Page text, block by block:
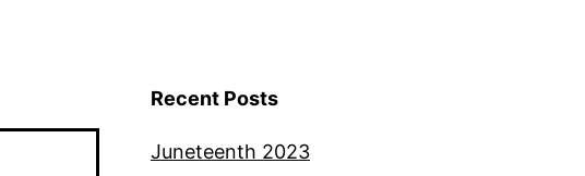
Recent Posts
Juneteenth 2023